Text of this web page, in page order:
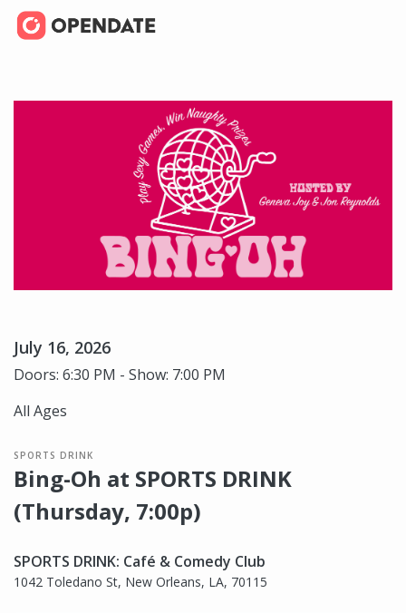
July 16, 2026
Doors: 6:30 PM - Show: 7:00 PM
All Ages
SPORTS DRINK
Bing-Oh at SPORTS DRINK
(Thursday, 7:00p)
SPORTS DRINK: Café & Comedy Club
1042 Toledano St, New Orleans, LA, 70115